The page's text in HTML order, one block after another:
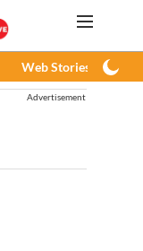
Web Stories
Advertisement